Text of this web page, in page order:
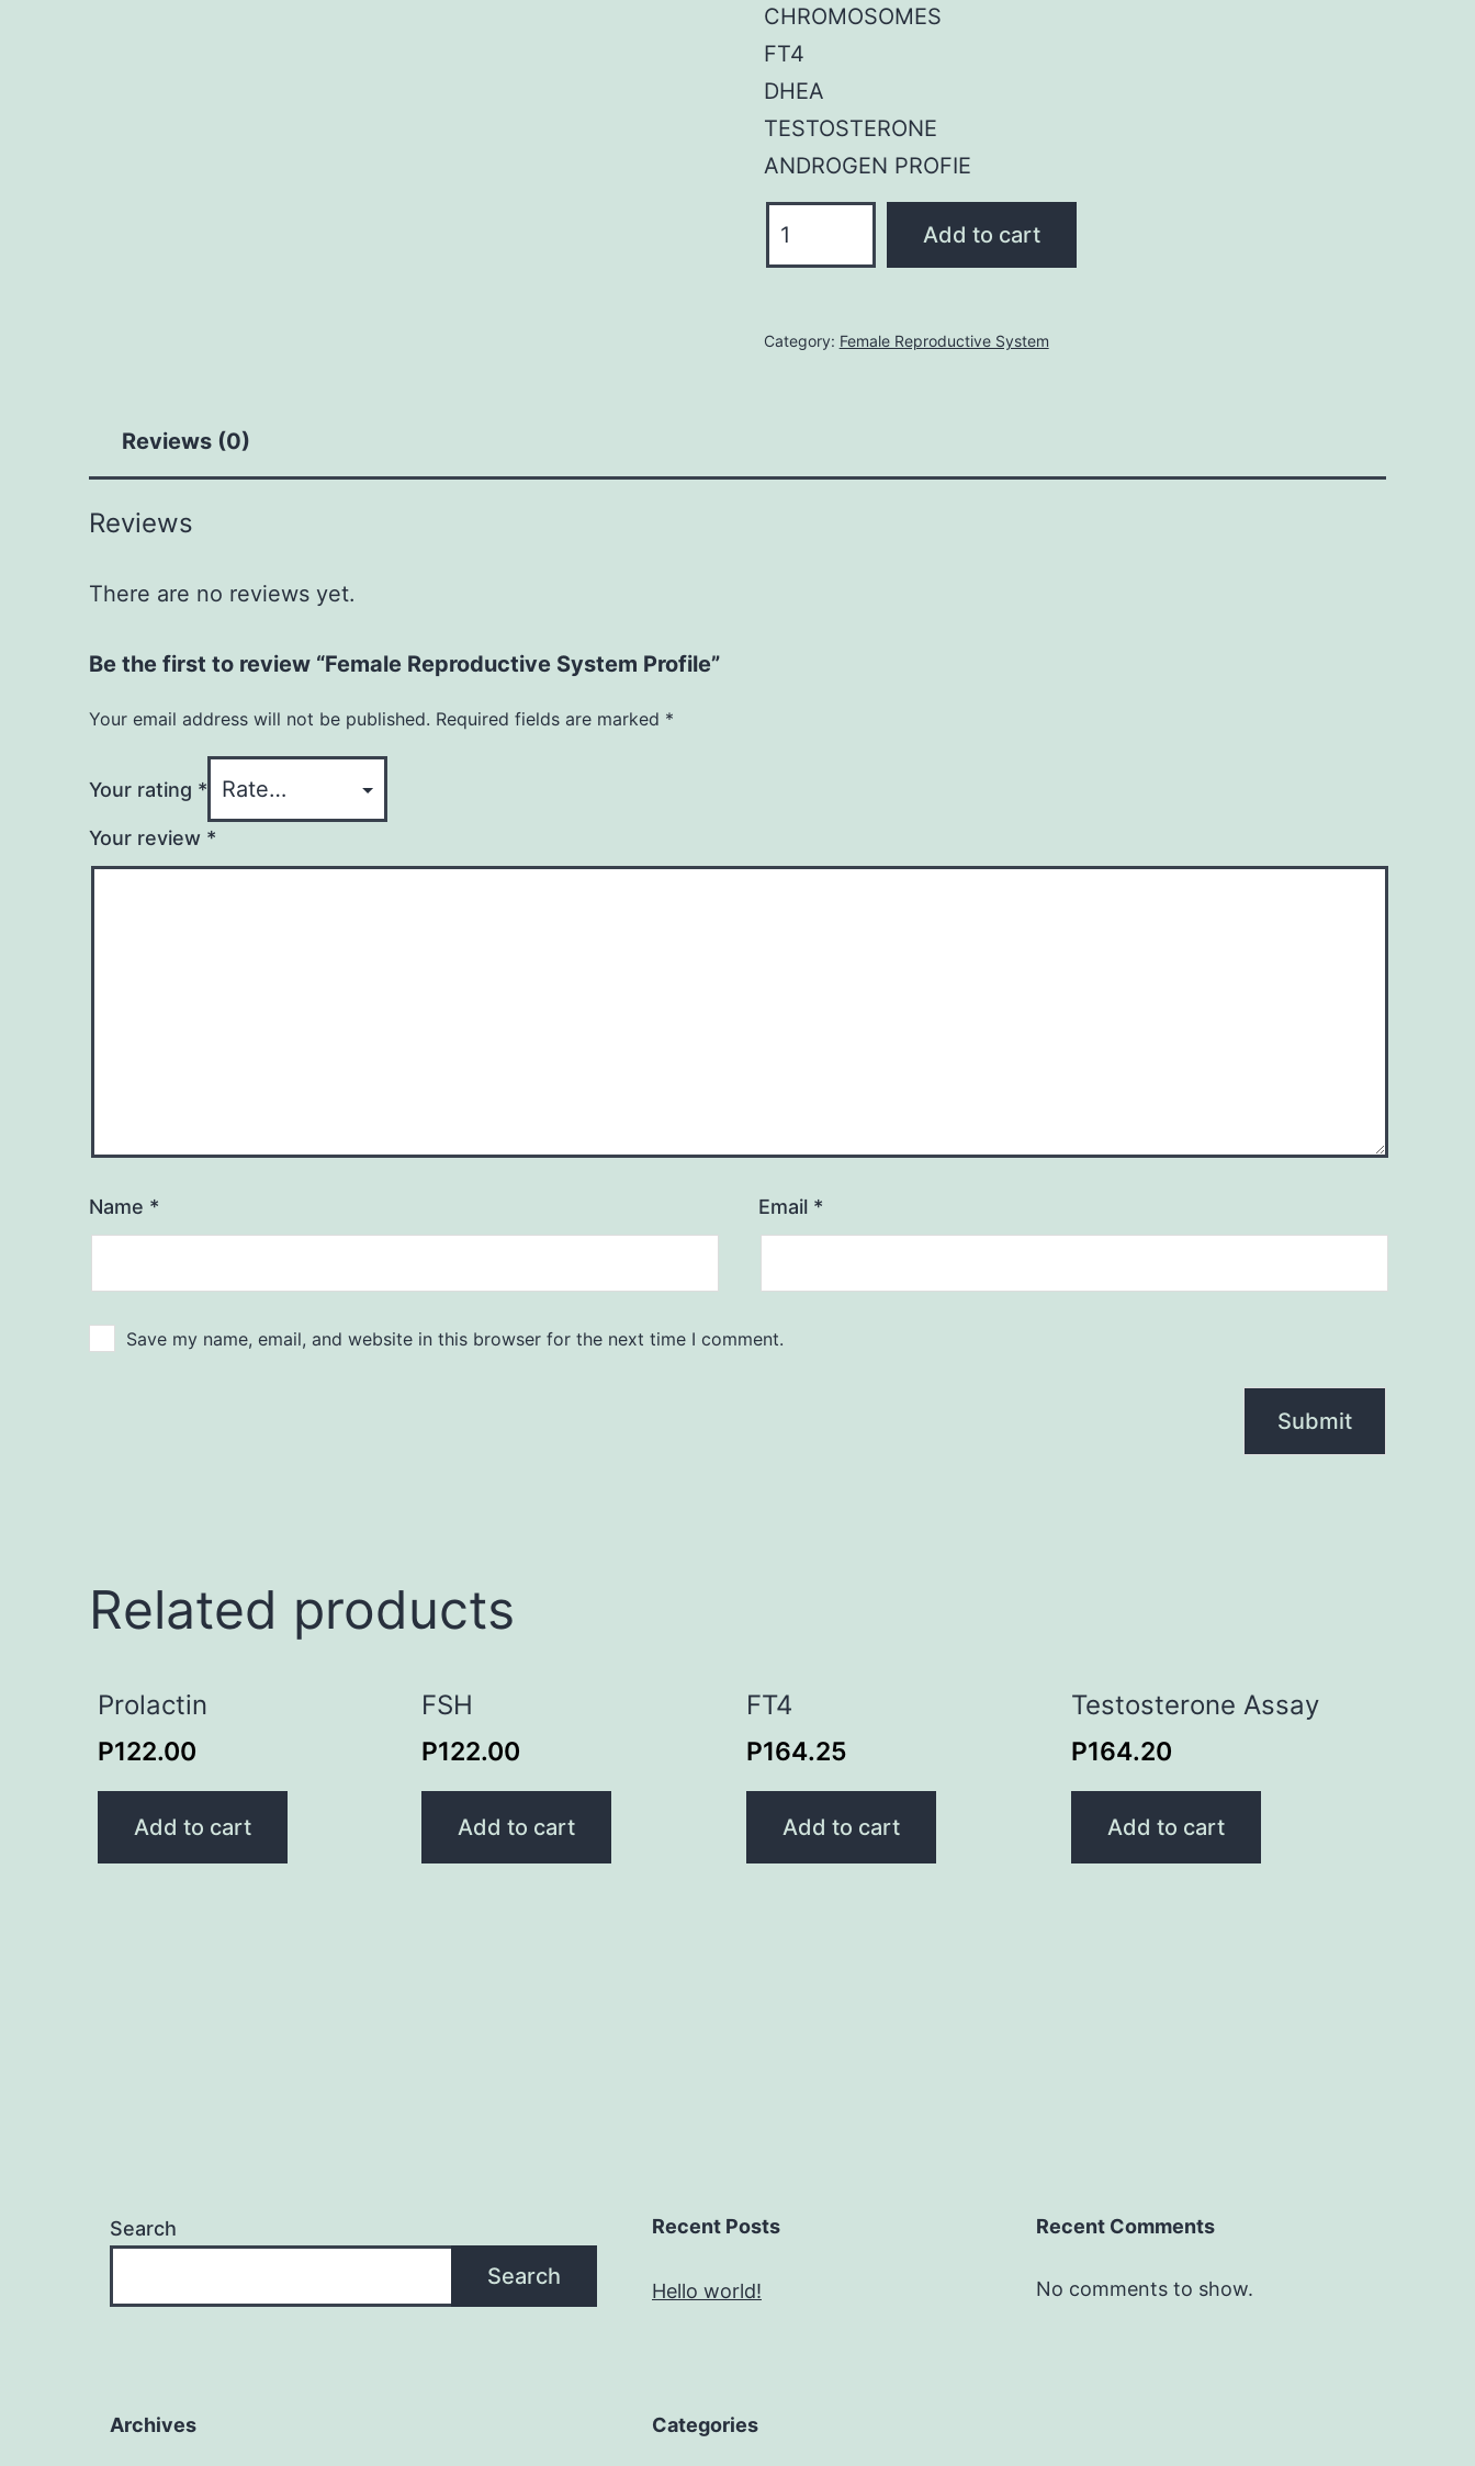
CHROMOSOMES
FT4
DHEA
TESTOSTERONE
ANDROGEN PROFIE
Reproductive
quantity
Add to cart
Category: Female Reproductive System
Reviews (0)
Reviews
There are no reviews yet.
Be the first to review “Female Reproductive System Profile”
Your email address will not be published. Required fields are marked *
Your rating *
Your review *
Name * Email *
Save my name, email, and website in this browser for the next time I comment.
Related products
Prolactin
P122.00
Add to cart
FSH
P122.00
Add to cart
FT4
P164.25
Add to cart
Testosterone Assay
P164.20
Add to cart
Search
Search
Recent Posts
Hello world!
Recent Comments
No comments to show.
Archives Categories